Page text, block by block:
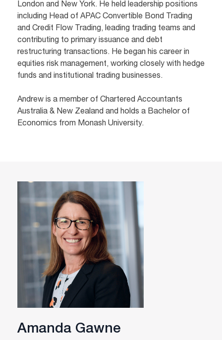
London and New York. He held leadership positions
including Head of APAC Convertible Bond Trading
and Credit Flow Trading, leading trading teams and
contributing to primary issuance and debt
restructuring transactions. He began his career in
equities risk management, working closely with hedge
funds and institutional trading businesses.
Andrew is a member of Chartered Accountants
Australia & New Zealand and holds a Bachelor of
Economics from Monash University.
Amanda Gawne